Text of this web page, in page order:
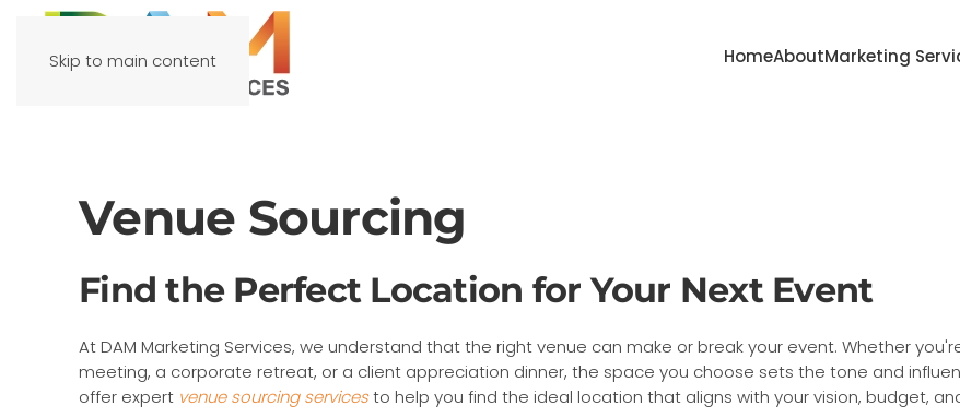
Skip to main content HomeAboutMarketing
Venue Sourcing
Find the Perfect Location for Your Next Event
At DAM Marketing Services, we understand that the right venue can make or break your event. Whether
meeting, a corporate retreat, or a client appreciation dinner, the space you choose sets the tone and
offer expert venue sourcing servicesto help you find the ideal location that aligns with your vision, budget,